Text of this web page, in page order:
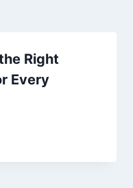
Right
Every